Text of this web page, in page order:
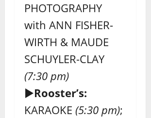
PHOTOGRAPHY
with ANN FISHER-
WIRTH & MAUDE
SCHUYLER-CLAY
(7:30 pm)
►Rooster’s:
KARAOKE (5:30 pm);